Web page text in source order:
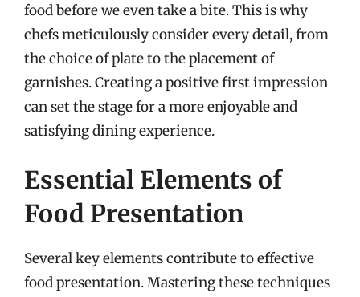
food before we even take a bite. This is why
chefs meticulously consider every detail, from
the choice of plate to the placement of
garnishes. Creating a positive first impression
can set the stage for a more enjoyable and
satisfying dining experience.
Essential Elements of
Food Presentation
Several key elements contribute to effective
food presentation. Mastering these techniques